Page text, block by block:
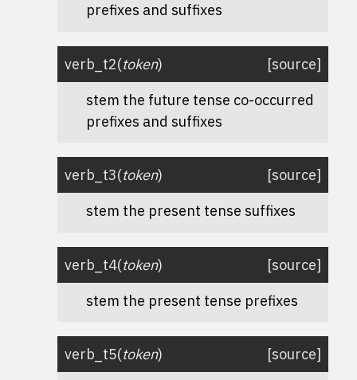
prefixes and suffixes
verb_t2(token)
[source]
stem the future tense co-occurred
prefixes and suffixes
verb_t3(token)
[source]
stem the present tense suffixes
verb_t4(token)
[source]
stem the present tense prefixes
verb_t5(token)
[source]